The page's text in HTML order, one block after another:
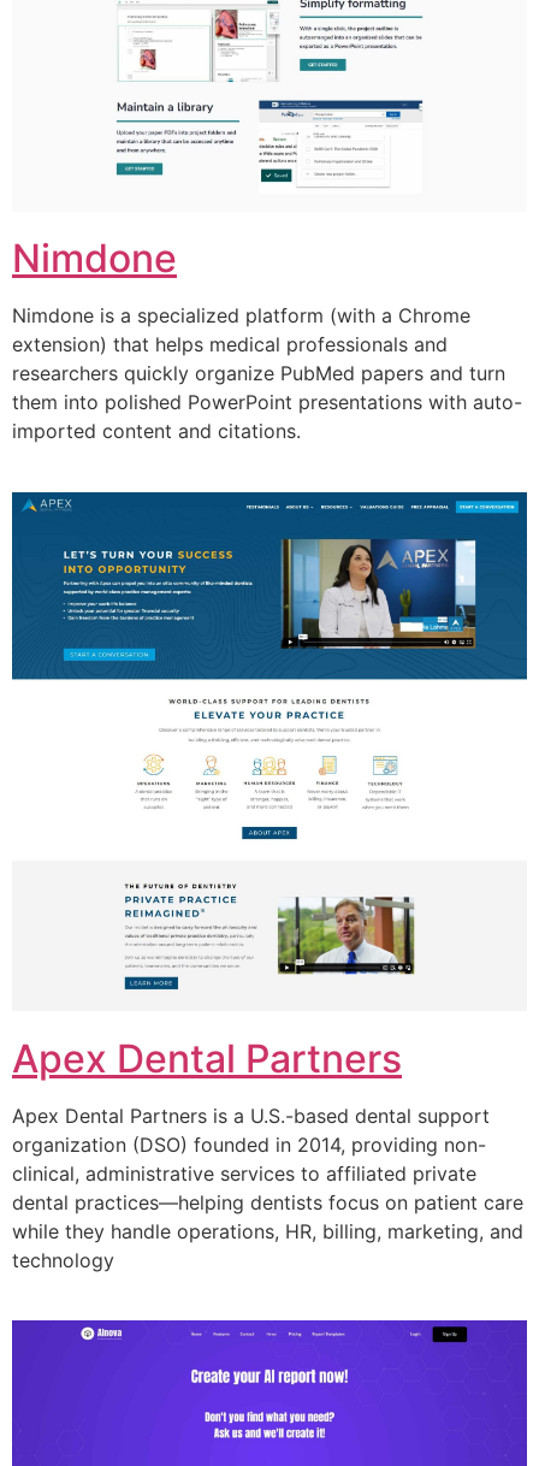
Nimdone
Nimdone is a specialized platform (with a Chrome
extension) that helps medical professionals and
researchers quickly organize PubMed papers and turn
them into polished PowerPoint presentations with auto-
imported content and citations.
Apex Dental Partners
Apex Dental Partners is a U.S.-based dental support
organization (DSO) founded in 2014, providing non-
clinical, administrative services to affiliated private
dental practices—helping dentists focus on patient care
while they handle operations, HR, billing, marketing, and
technology